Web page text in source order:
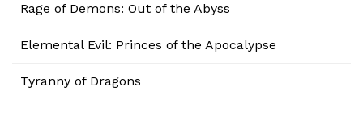
Rage of Demons: Out of the Abyss
Elemental Evil: Princes of the Apocalypse
Tyranny of Dragons